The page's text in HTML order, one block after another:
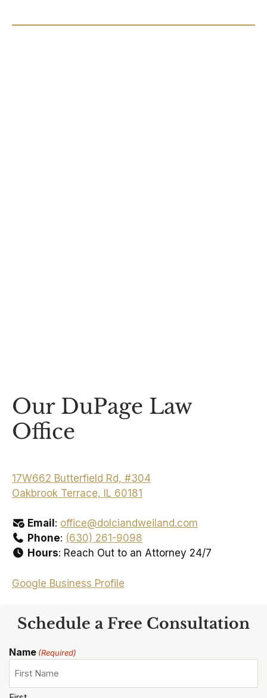
Our DuPage Law
Office
17W662 Butterfield Rd, #304
Oakbrook Terrace, IL 60181
Email : office@dolciandweiland.com
Phone: (630) 261-9098
Hours: Reach Out to an Attorney 24/7
Google Business Profile
Schedule a Free Consultation
Name (Required)